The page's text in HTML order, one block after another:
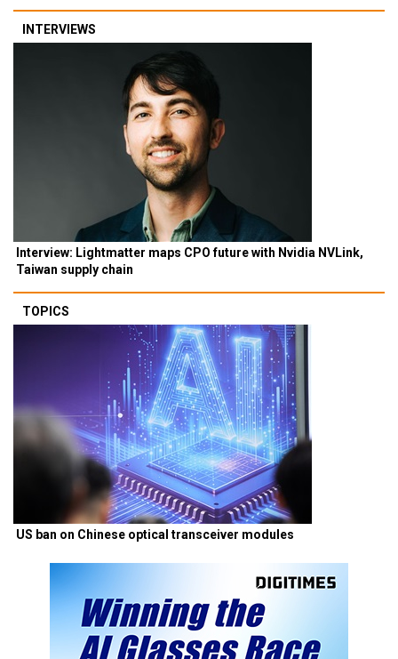
INTERVIEWS
Interview: Lightmatter maps CPO future with Nvidia NVLink,
Taiwan supply chain
TOPICS
US ban on Chinese optical transceiver modules